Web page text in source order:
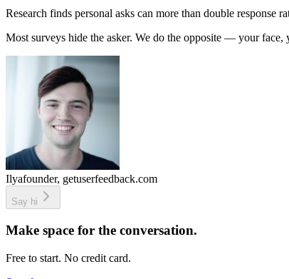
Research finds personal asks can more than double response
Most surveys hide the asker. We do the opposite — your face,
Ilyafounder, getuserfeedback.com
Say hi
Make space for the conversation.
Free to start. No credit card.